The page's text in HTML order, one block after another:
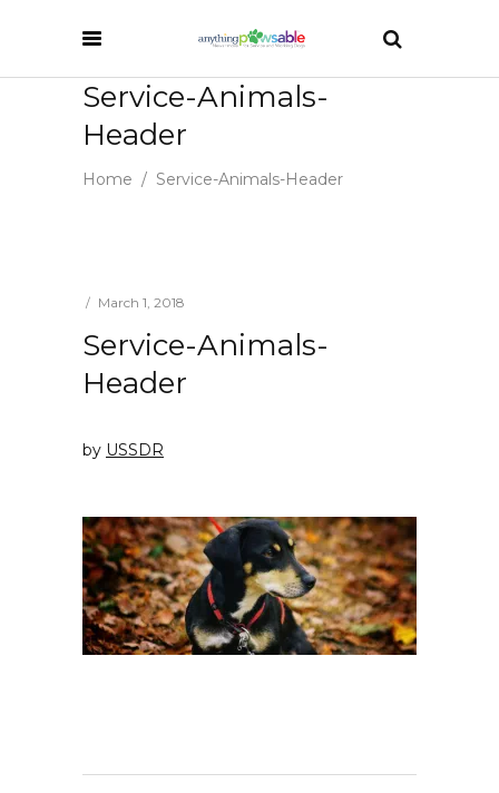
Service-Animals-
Header
Home / Service-Animals-Header
March 1, 2018
Service-Animals-
Header
by USSDR